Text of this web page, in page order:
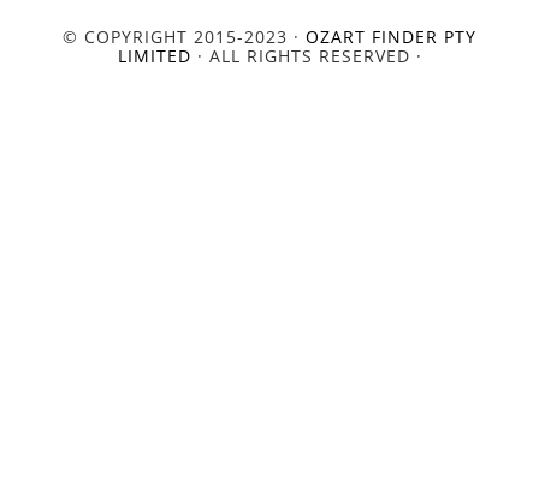
© COPYRIGHT 2015-2023 · OZART FINDER PTY
LIMITED · ALL RIGHTS RESERVED ·